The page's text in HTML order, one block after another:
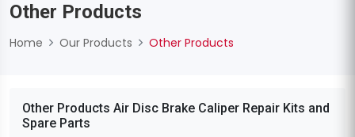
Other Products
Home Our Products Other Products
Other Products Air Disc Brake Caliper Repair Kits and
Spare Parts